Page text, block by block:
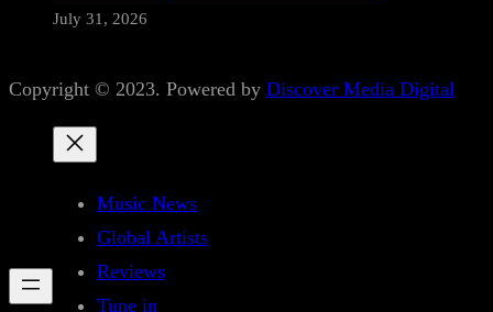
July 31, 2026
Copyright © 2023. Powered by Discover Media Digital
Music News
Global Artists
Reviews
Tune in